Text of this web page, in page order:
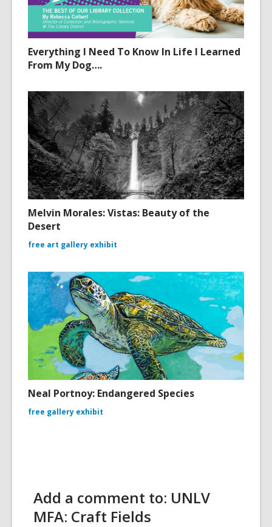
Everything I Need To Know In Life I Learned
From My Dog….
Melvin Morales: Vistas: Beauty of the
Desert
free art gallery exhibit
Neal Portnoy: Endangered Species
free gallery exhibit
Add a comment to: UNLV
MFA: Craft Fields